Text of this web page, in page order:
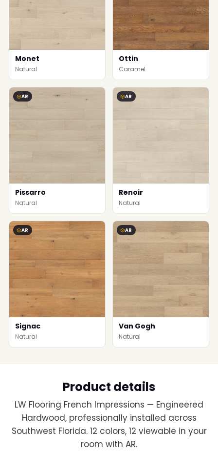
Monet
Natural
Ottin
Caramel
AR
Pissarro
Natural
AR
Renoir
Natural
AR
Signac
Natural
AR
Van Gogh
Natural
Product details
LW Flooring French Impressions — Engineered
Hardwood, professionally installed across
Southwest Florida. 12 colors, 12 viewable in your
room with AR.